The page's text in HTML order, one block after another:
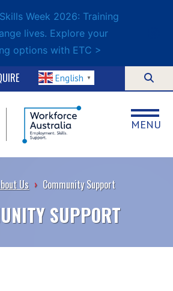
Week 2026: Training
lives. Explore your
options with ETC >
English ▼
MENU
Us › Community Support
SUPPORT